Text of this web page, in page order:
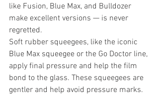
like Fusion, Blue Max, and Bulldozer
make excellent versions — is never
regretted.
Soft rubber squeegees, like the iconic
Blue Max squeegee or the Go Doctor line,
apply final pressure and help the film
bond to the glass. These squeegees are
gentler and help avoid pressure marks.